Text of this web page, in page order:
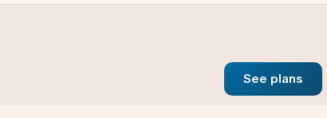
See plans